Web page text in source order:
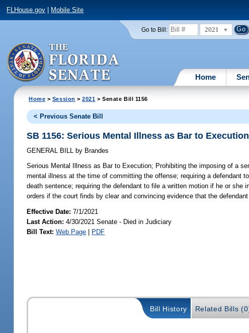
FLHouse.gov Mobile Site
Go to Bill: 2021
Home
Home > Session >2021 > Senate Bill 1156
< Previous Senate Bill
SB 1156: Serious Mental Illness as Bar to Execution
GENERAL BILL by Brandes
Serious Mental Illness as Bar to Execution; Prohibiting the imposing of a
mental illness at the time of committing the offense; requiring a defendant
death sentence; requiring the defendant to file a written motion if he or
orders if the court finds by clear and convincing evidence that the
Effective Date:7/1/2021
Last Action: 4/30/2021 Senate - Died in Judiciary
Bill Text: Web Page | PDF
Bill History Related Bills